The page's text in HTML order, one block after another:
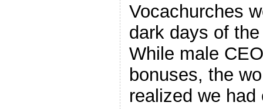
Vocachurches
dark days of
While male
bonuses, the
realized we